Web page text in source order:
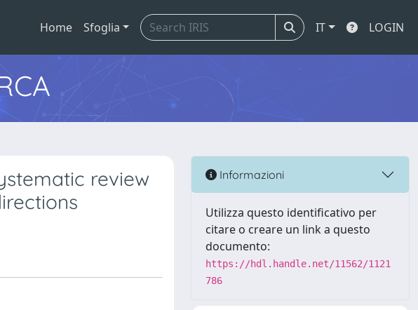
Home Sfoglia IT LOGIN
review
Informazioni
Utilizza questo identificativo per
citare o creare un link a questo
documento:
https://hdl.handle.net/11562/1121
786